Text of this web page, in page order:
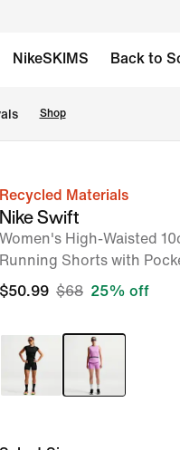
NikeSKIMS Back to
Shop
Recycled Materials
Nike Swift
Women's High-Waisted
Running Shorts with
$50.99 $68 25% off